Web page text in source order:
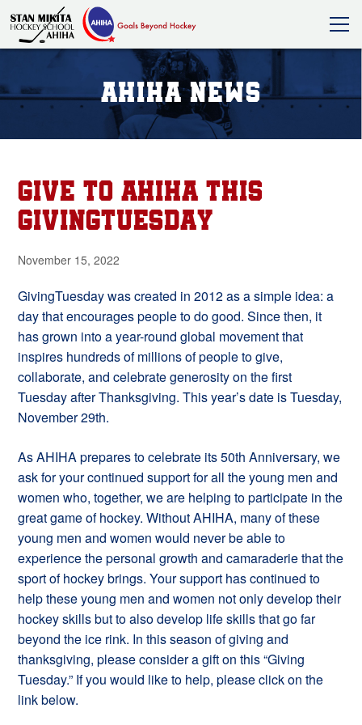
AHIHA News
Give to AHIHA this
GivingTuesday
November 15, 2022
GivingTuesday was created in 2012 as a simple idea: a
day that encourages people to do good. Since then, it
has grown into a year-round global movement that
inspires hundreds of millions of people to give,
collaborate, and celebrate generosity on the first
Tuesday after Thanksgiving. This year’s date is Tuesday,
November 29th.
As AHIHA prepares to celebrate its 50th Anniversary, we
ask for your continued support for all the young men and
women who, together, we are helping to participate in the
great game of hockey. Without AHIHA, many of these
young men and women would never be able to
experience the personal growth and camaraderie that the
sport of hockey brings. Your support has continued to
help these young men and women not only develop their
hockey skills but to also develop life skills that go far
beyond the ice rink. In this season of giving and
thanksgiving, please consider a gift on this “Giving
Tuesday.” If you would like to help, please click on the
link below.